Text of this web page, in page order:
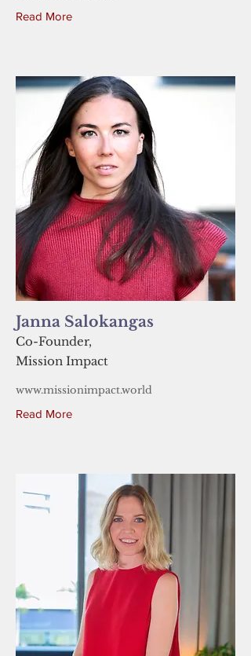
Read More
Janna Salokangas
Co-Founder,
Mission Impact
www.missionimpact.world
Read More